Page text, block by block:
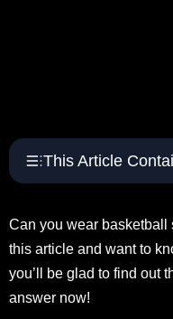
This Article
Can you wear basketball
this article and want to
you’ll be glad to find out
answer now!